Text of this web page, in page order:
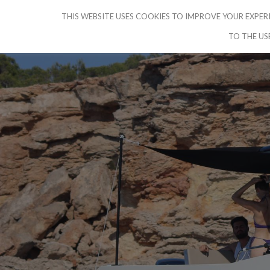
CRUISE IBIZA
THIS WEBSITE USES COOKIES TO IMPROVE YOUR
TO THE